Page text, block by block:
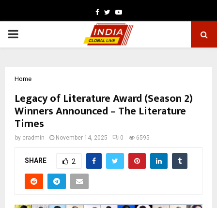
Facebook
TwitterYoutube
PRIMARY
Home
Legacy of Literature Award (Season 2)
Winners Announced – The Literature
Times
by cradmin November 14, 2025 0 6595
SHARE 2